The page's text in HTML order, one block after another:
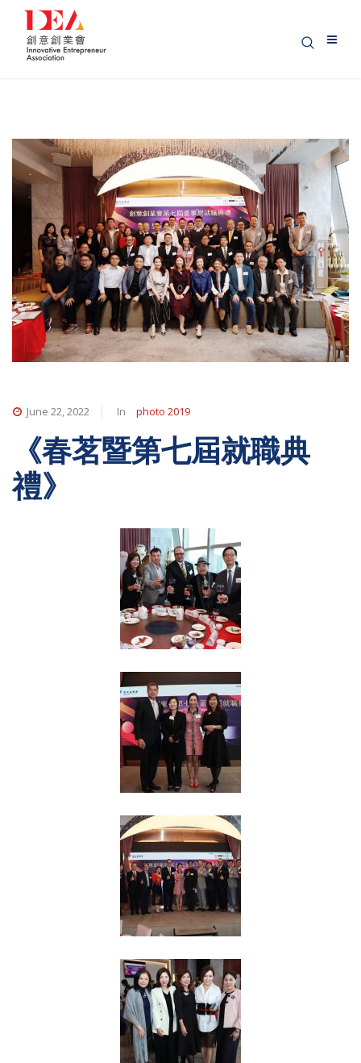
June 22, 2022 In photo 2019
《春茗暨第七屆就職典
禮》